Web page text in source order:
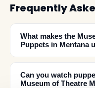
Frequently
What makes the
Puppets in Mentana
Can you watch
Museum of Theatre